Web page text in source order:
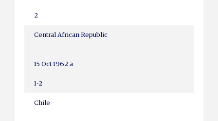
2
Central African Republic
15 Oct 1962 a
1-2
Chile